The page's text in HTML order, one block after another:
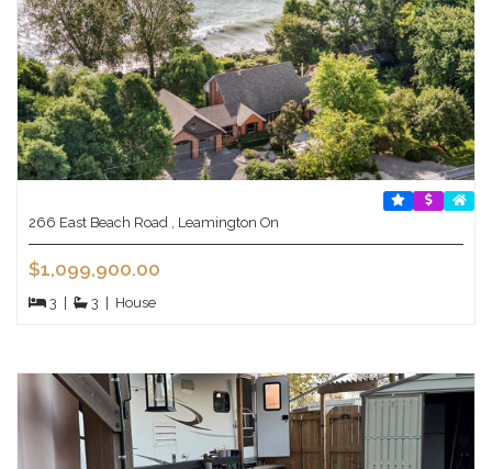
266 East Beach Road , Leamington On
$1,099,900.00
3 3 House